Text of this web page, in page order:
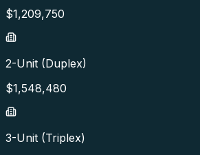
$1,209,750
2-Unit (Duplex)
$1,548,480
3-Unit (Triplex)